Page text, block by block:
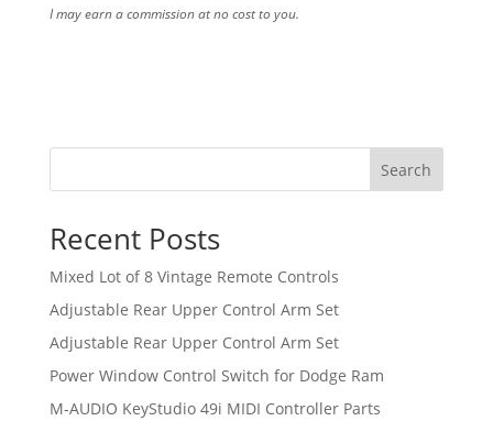
I may earn a commission at no cost to you.
Search
Recent Posts
Mixed Lot of 8 Vintage Remote Controls
Adjustable Rear Upper Control Arm Set
Adjustable Rear Upper Control Arm Set
Power Window Control Switch for Dodge Ram
M-AUDIO KeyStudio 49i MIDI Controller Parts